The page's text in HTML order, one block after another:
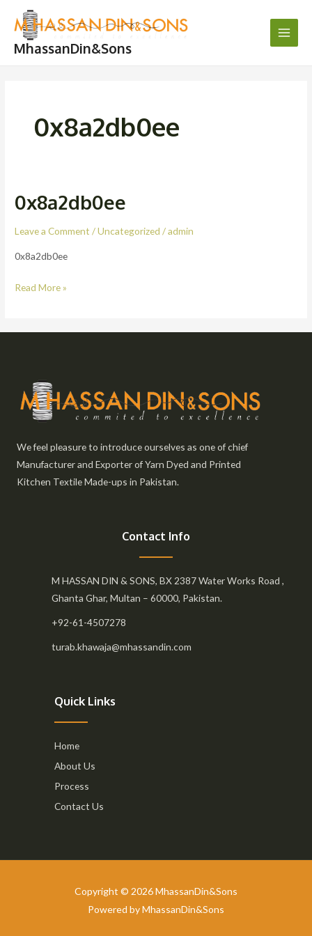
content
MhassanDin&Sons
0x8a2db0ee
0x8a2db0ee
Leave a Comment /Uncategorized /admin
0x8a2db0ee
0x8a2db0ee
Read More »
We feel pleasure to introduce ourselves as one of chief
Manufacturer and Exporter of Yarn Dyed and Printed
Kitchen Textile Made-ups in Pakistan.
Contact Info
M HASSAN DIN & SONS, BX 2387 Water Works Road ,
Ghanta Ghar, Multan – 60000, Pakistan.
+92-61-4507278
turab.khawaja@mhassandin.com
Quick Links
Home
About Us
Process
Contact Us
Copyright © 2026 MhassanDin&Sons
Powered by MhassanDin&Sons